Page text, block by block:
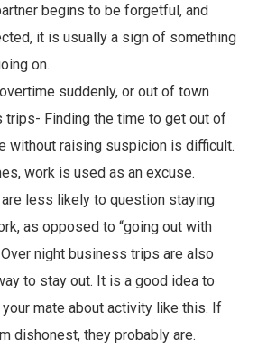
begins to be forgetful, and
it is usually a sign of something
on.
suddenly, or out of town
trips- Finding the time to get out of
without raising suspicion is difficult.
work is used as an excuse.
are less likely to question staying
as opposed to “going out with
night business trips are also
to stay out. It is a good idea to
mate about activity like this. If
dishonest, they probably are.